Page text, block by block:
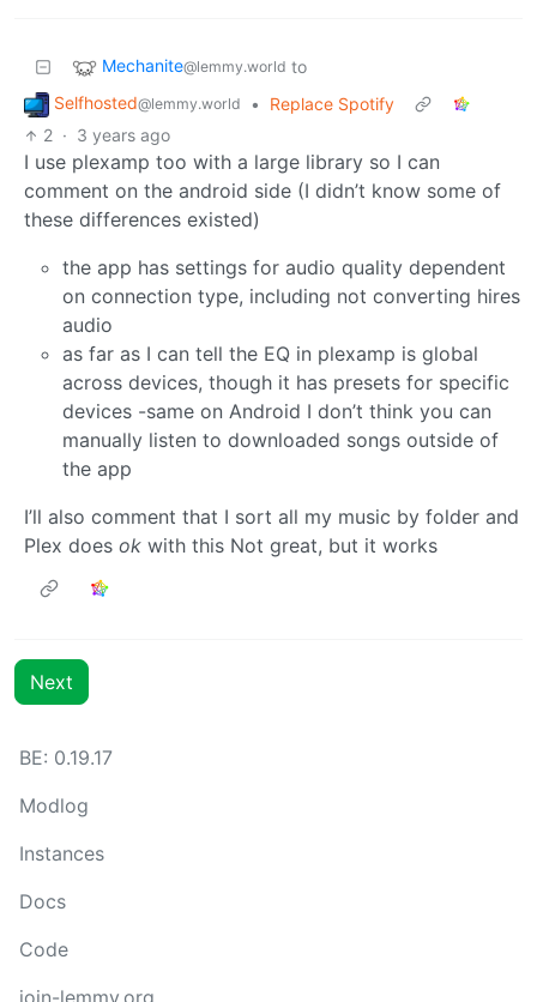
Mechanite@lemmy.world to
Selfhosted@lemmy.world •
Replace Spotify
2 · 3 years ago
I use plexamp too with a large library so I can
comment on the android side (I didn’t know some of
these differences existed)
the app has settings for audio quality dependent
on connection type, including not converting hires
audio
as far as I can tell the EQ in plexamp is global
across devices, though it has presets for specific
devices -same on Android I don’t think you can
manually listen to downloaded songs outside of
the app
I’ll also comment that I sort all my music by folder and
Plex does ok with this Not great, but it works
Next
BE: 0.19.17
Modlog
Instances
Docs
Code